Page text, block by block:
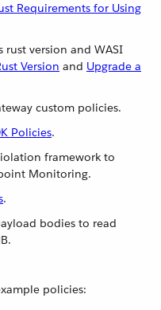
Requirements for Using
rust version and WASI
Version and Upgrade a
custom policies.
Policies.
framework to
Monitoring.
.
bodies to read
policies: